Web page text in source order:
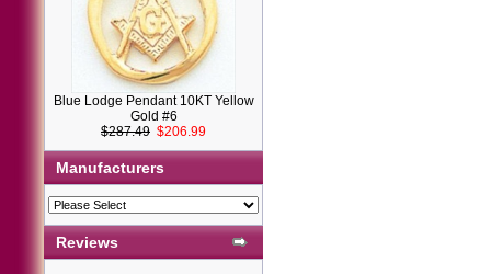
Blue Lodge Pendant 10KT Yellow
Gold #6
$287.49 $206.99
Manufacturers
Reviews